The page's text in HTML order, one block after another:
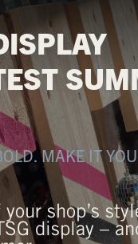
MAKE IT
shop’s
display –